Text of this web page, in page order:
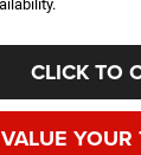
CLICK TO
VALUE YOUR